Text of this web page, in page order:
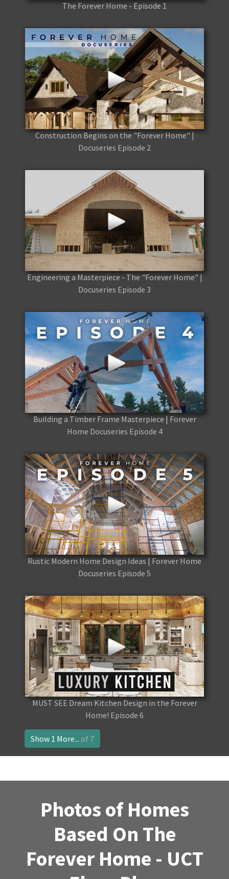
The Forever Home - Episode 1
Construction Begins on the "Forever Home" |
Docuseries Episode 2
Engineering a Masterpiece - The "Forever Home" |
Docuseries Episode 3
Building a Timber Frame Masterpiece | Forever
Home Docuseries Episode 4
Rustic Modern Home Design Ideas | Forever Home
Docuseries Episode 5
MUST SEE Dream Kitchen Design in the Forever
Home! Episode 6
Show 1 More... of 7
Photos of Homes
Based On The
Forever Home - UCT